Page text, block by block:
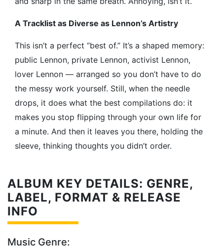
A Tracklist as Diverse as Lennon’s Artistry
This isn’t a perfect “best of.” It’s a shaped memory:
public Lennon, private Lennon, activist Lennon,
lover Lennon — arranged so you don’t have to do
the messy work yourself. Still, when the needle
drops, it does what the best compilations do: it
makes you stop flipping through your own life for
a minute. And then it leaves you there, holding the
sleeve, thinking thoughts you didn’t order.
ALBUM KEY DETAILS: GENRE,
LABEL, FORMAT & RELEASE
INFO
Music Genre: